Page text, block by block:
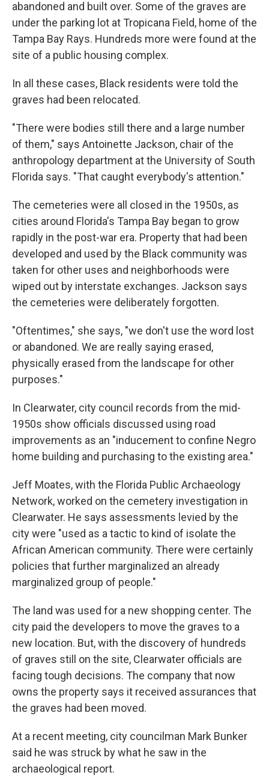
abandoned and built over. Some of the graves are
under the parking lot at Tropicana Field, home of the
Tampa Bay Rays. Hundreds more were found at the
site of a public housing complex.
In all these cases, Black residents were told the
graves had been relocated.
"There were bodies still there and a large number
of them," says Antoinette Jackson, chair of the
anthropology department at the University of South
Florida says. "That caught everybody's attention."
The cemeteries were all closed in the 1950s, as
cities around Florida's Tampa Bay began to grow
rapidly in the post-war era. Property that had been
developed and used by the Black community was
taken for other uses and neighborhoods were
wiped out by interstate exchanges. Jackson says
the cemeteries were deliberately forgotten.
"Oftentimes," she says, "we don't use the word lost
or abandoned. We are really saying erased,
physically erased from the landscape for other
purposes."
In Clearwater, city council records from the mid-
1950s show officials discussed using road
improvements as an "inducement to confine Negro
home building and purchasing to the existing area."
Jeff Moates, with the Florida Public Archaeology
Network, worked on the cemetery investigation in
Clearwater. He says assessments levied by the
city were "used as a tactic to kind of isolate the
African American community. There were certainly
policies that further marginalized an already
marginalized group of people."
The land was used for a new shopping center. The
city paid the developers to move the graves to a
new location. But, with the discovery of hundreds
of graves still on the site, Clearwater officials are
facing tough decisions. The company that now
owns the property says it received assurances that
the graves had been moved.
At a recent meeting, city councilman Mark Bunker
said he was struck by what he saw in the
archaeological report.